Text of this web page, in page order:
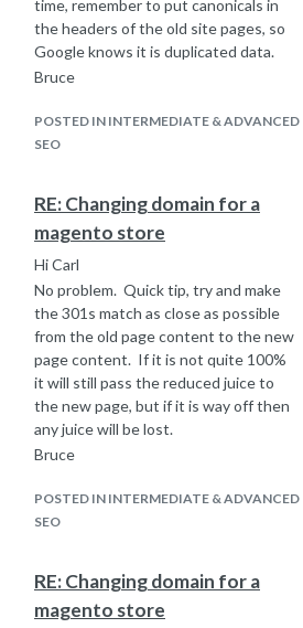
Bruce
time, remember to put canonicals in
the headers of the old site pages, so
Google knows it is duplicated data.
Bruce
POSTED IN INTERMEDIATE & ADVANCED
SEO
RE: Changing domain for a
magento store
Hi Carl
No problem. Quick tip, try and make
the 301s match as close as possible
from the old page content to the new
page content. If it is not quite 100%
it will still pass the reduced juice to
the new page, but if it is way off then
any juice will be lost.
Bruce
POSTED IN INTERMEDIATE & ADVANCED
SEO
RE: Changing domain for a
magento store